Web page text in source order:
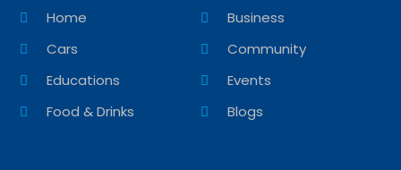
Home
Business
Cars
Community
Educations
Events
Food & Drinks
Blogs